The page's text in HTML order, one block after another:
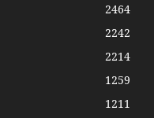
2464
2242
2214
1259
1211